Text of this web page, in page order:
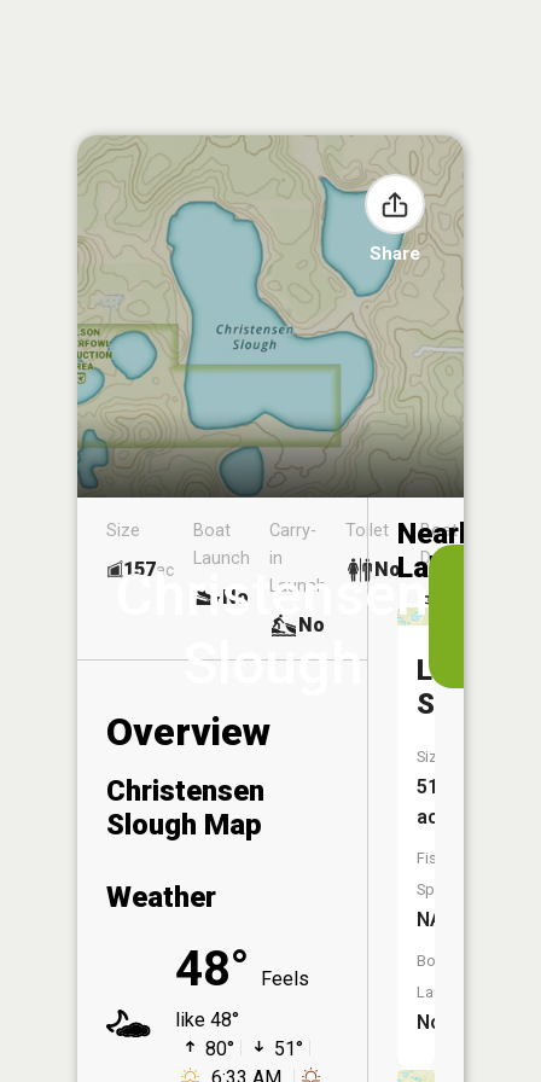
Share
Christensen
Slough
Size
157ac
Boat
Launch
No
Carry-
in
Launch
No
Toilet
No
Boat
Dock
Overview
Christensen
Slough Map
Weather
48°
Feels
like 48°
80°
51°
Nearby
Lakes
Lagorin
Slough
Size:
51
acres
Fish
Species:
NA
Boat
Launch:
No